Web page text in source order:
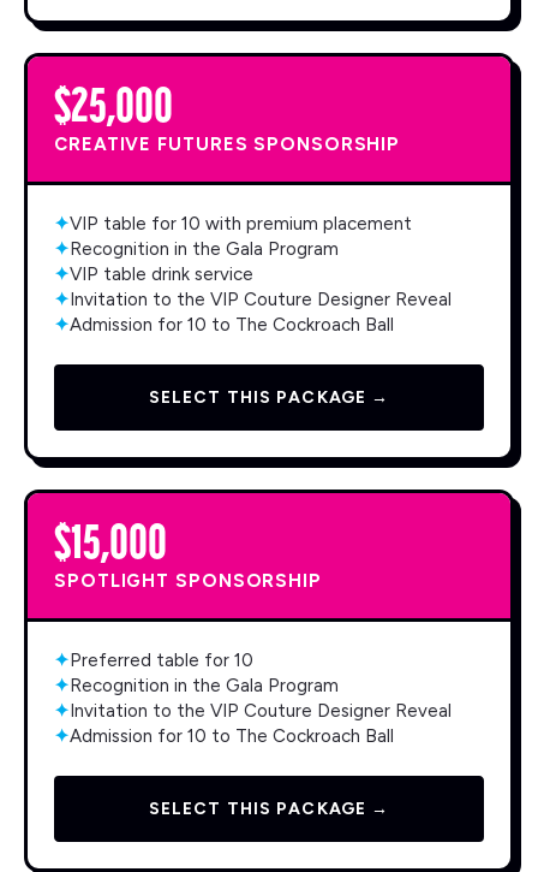
$25,000
CREATIVE FUTURES SPONSORSHIP
✦VIP table for 10 with premium placement
✦Recognition in the Gala Program
✦VIP table drink service
✦Invitation to the VIP Couture Designer Reveal
✦Admission for 10 to The Cockroach Ball
SELECT THIS PACKAGE →
$15,000
SPOTLIGHT SPONSORSHIP
✦Preferred table for 10
✦Recognition in the Gala Program
✦Invitation to the VIP Couture Designer Reveal
✦Admission for 10 to The Cockroach Ball
SELECT THIS PACKAGE →